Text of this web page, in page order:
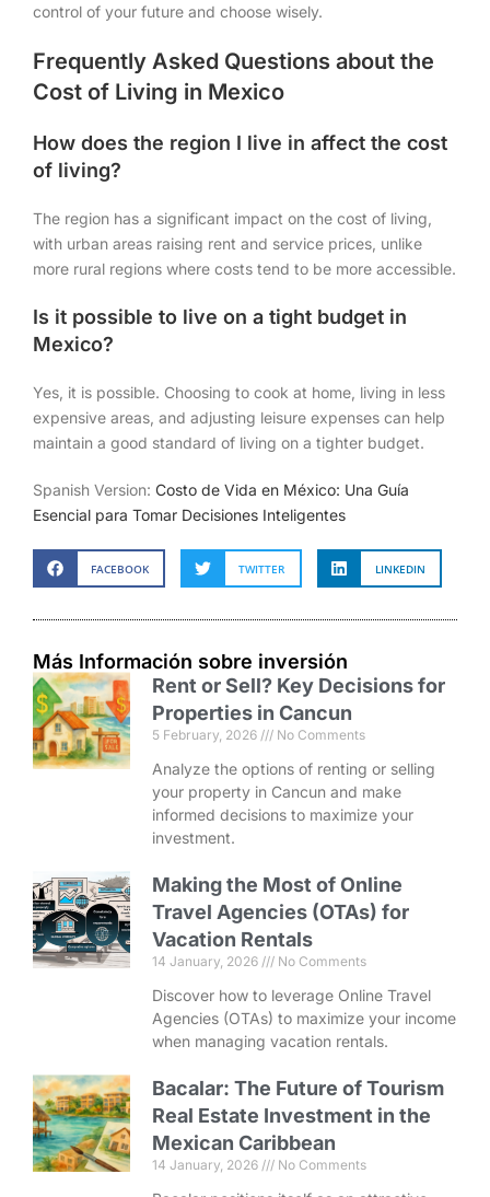
control of your future and choose wisely.
Frequently Asked Questions about the
Cost of Living in Mexico
How does the region I live in affect the cost
of living?
The region has a significant impact on the cost of living,
with urban areas raising rent and service prices, unlike
more rural regions where costs tend to be more accessible.
Is it possible to live on a tight budget in
Mexico?
Yes, it is possible. Choosing to cook at home, living in less
expensive areas, and adjusting leisure expenses can help
maintain a good standard of living on a tighter budget.
Spanish Version: Costo de Vida en México: Una Guía
Esencial para Tomar Decisiones Inteligentes
FACEBOOK TWITTER LINKEDIN
Más Información sobre inversión
Rent or Sell? Key Decisions for
Properties in Cancun
5 February, 2026 No Comments
Analyze the options of renting or selling
your property in Cancun and make
informed decisions to maximize your
investment.
Making the Most of Online
Travel Agencies (OTAs) for
Vacation Rentals
14 January, 2026 No Comments
Discover how to leverage Online Travel
Agencies (OTAs) to maximize your income
when managing vacation rentals.
Bacalar: The Future of Tourism
Real Estate Investment in the
Mexican Caribbean
14 January, 2026 No Comments